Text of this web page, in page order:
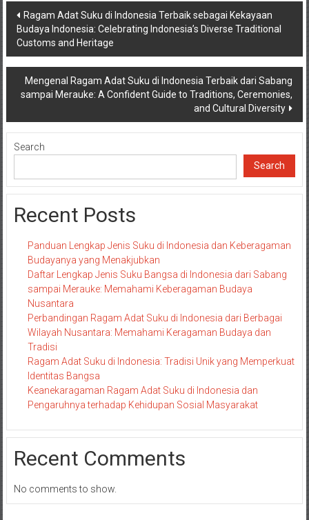
Post
navigation
Ragam Adat Suku di Indonesia Terbaik sebagai Kekayaan
Budaya Indonesia: Celebrating Indonesia’s Diverse Traditional
Customs and Heritage
Mengenal Ragam Adat Suku di Indonesia Terbaik dari Sabang
sampai Merauke: A Confident Guide to Traditions, Ceremonies,
and Cultural Diversity
Search
Search
Recent Posts
Panduan Lengkap Jenis Suku di Indonesia dan Keberagaman
Budayanya yang Menakjubkan
Daftar Lengkap Jenis Suku Bangsa di Indonesia dari Sabang
sampai Merauke: Memahami Keberagaman Budaya
Nusantara
Perbandingan Ragam Adat Suku di Indonesia dari Berbagai
Wilayah Nusantara: Memahami Keragaman Budaya dan
Tradisi
Ragam Adat Suku di Indonesia: Tradisi Unik yang Memperkuat
Identitas Bangsa
Keanekaragaman Ragam Adat Suku di Indonesia dan
Pengaruhnya terhadap Kehidupan Sosial Masyarakat
Recent Comments
No comments to show.